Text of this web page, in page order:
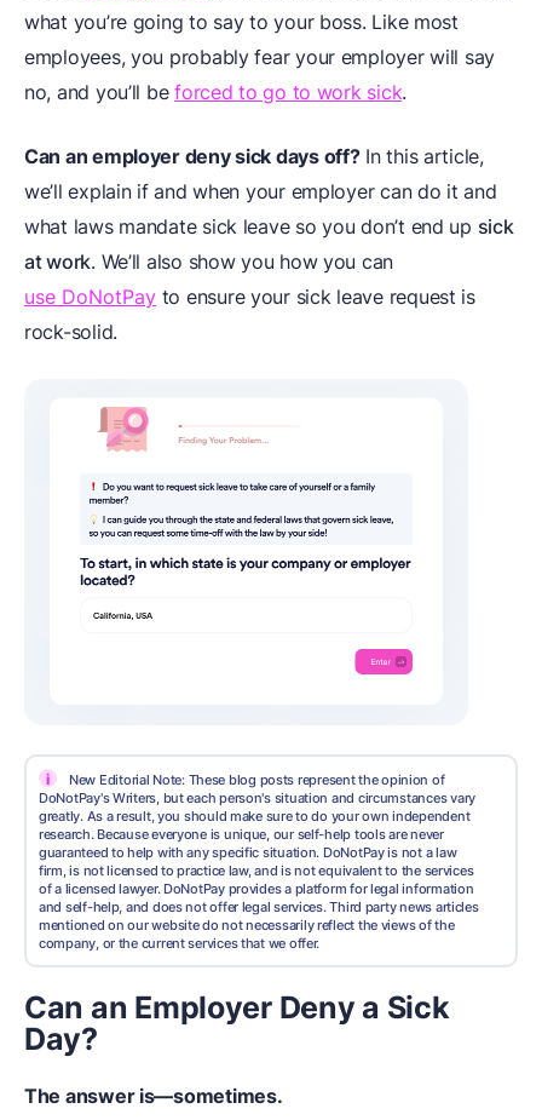
what you’re going to say to your boss. Like most
employees, you probably fear your employer will say
no, and you’ll beforced to go to work sick.
Can an employer deny sick days off?In this article,
we’ll explain if and when your employer can do it and
what laws mandate sick leave so you don’t end up sick
at work. We’ll also show you how you can
use DoNotPay to ensure your sick leave request is
rock-solid.
i
New Editorial Note: These blog posts represent the opinion of
DoNotPay's Writers, but each person's situation and circumstances vary
greatly. As a result, you should make sure to do your own independent
research. Because everyone is unique, our self-help tools are never
guaranteed to help with any specific situation. DoNotPay is not a law
firm, is not licensed to practice law, and is not equivalent to the services
of a licensed lawyer. DoNotPay provides a platform for legal information
and self-help, and does not offer legal services. Third party news articles
mentioned on our website do not necessarily reflect the views of the
company, or the current services that we offer.
Can an Employer Deny a Sick
Day?
The answer is—sometimes.